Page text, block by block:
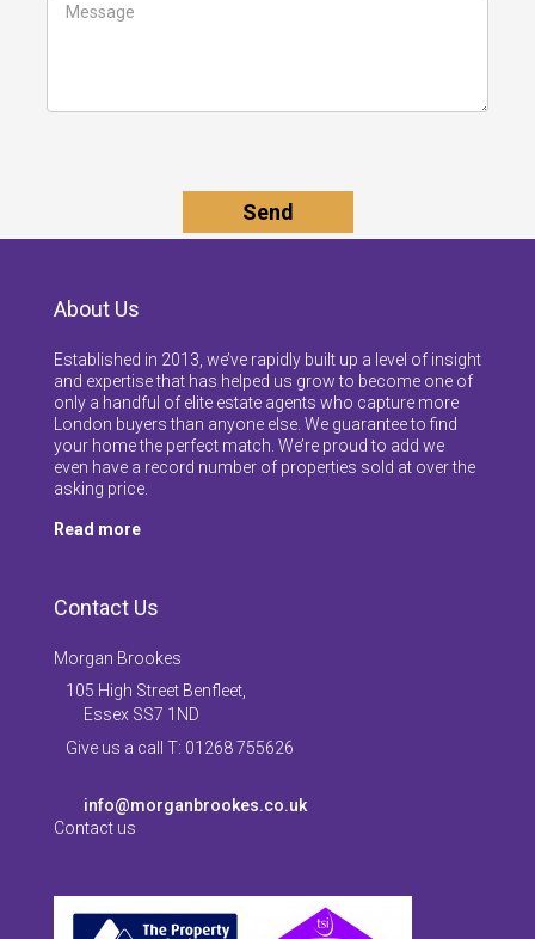
About Us
Established in 2013, we’ve rapidly built up a level of insight
and expertise that has helped us grow to become one of
only a handful of elite estate agents who capture more
London buyers than anyone else. We guarantee to find
your home the perfect match. We’re proud to add we
even have a record number of properties sold at over the
asking price.
Read more
Contact Us
Morgan Brookes
105 High Street Benfleet,
Essex SS7 1ND
Give us a call T: 01268 755626
info@morganbrookes.co.uk
Contact us